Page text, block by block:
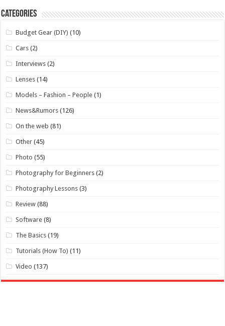
Categories
Budget Gear (DIY) (10)
Cars (2)
Interviews (2)
Lenses (14)
Models – Fashion – People (1)
News&Rumors (126)
On the web (81)
Other (45)
Photo (55)
Photography for Beginners (2)
Photography Lessons (3)
Review (88)
Software (8)
The Basics (19)
Tutorials (How To) (11)
Video (137)